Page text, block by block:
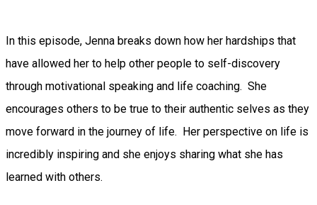
In this episode, Jenna breaks down how her hardships that
have allowed her to help other people to self-discovery
through motivational speaking and life coaching. She
encourages others to be true to their authentic selves as they
move forward in the journey of life. Her perspective on life is
incredibly inspiring and she enjoys sharing what she has
learned with others.